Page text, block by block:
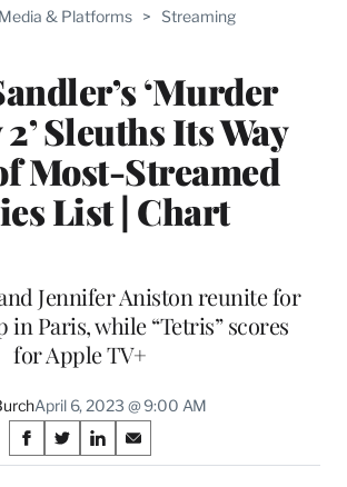
Media & Platforms > Streaming
‘Murder
Sleuths Its Way
Most-Streamed
List | Chart
WRAPPRO
Jennifer Aniston reunite for
Paris, while “Tetris” scores
for Apple TV+
April 6, 2023 @ 9:00 AM
Share
S
h
S
h
S
h
S
h